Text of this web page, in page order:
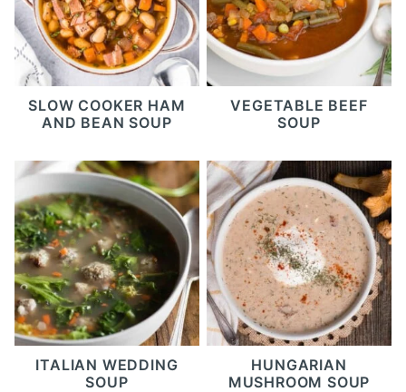
SLOW COOKER HAM
AND BEAN SOUP
VEGETABLE BEEF
SOUP
ITALIAN WEDDING
SOUP
HUNGARIAN
MUSHROOM SOUP